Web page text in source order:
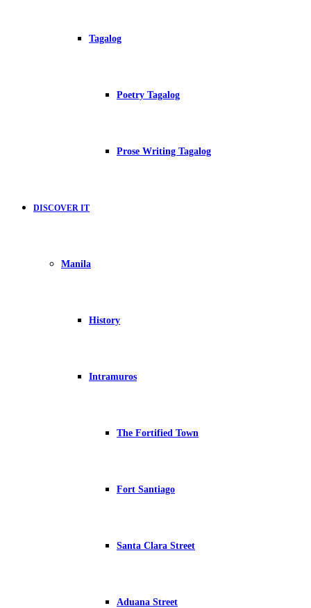
Tagalog
Poetry Tagalog
Prose Writing Tagalog
DISCOVER IT
Manila
History
Intramuros
The Fortified Town
Fort Santiago
Santa Clara Street
Aduana Street